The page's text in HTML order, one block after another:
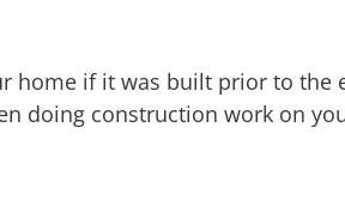
if it was built prior to the
doing construction work on